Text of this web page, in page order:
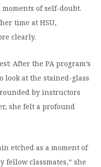
of self-doubt.
time at HSU,
clearly.
After the PA program’s
look at the stained-glass
by instructors
she felt a profound
etched as a moment of
fellow classmates,” she